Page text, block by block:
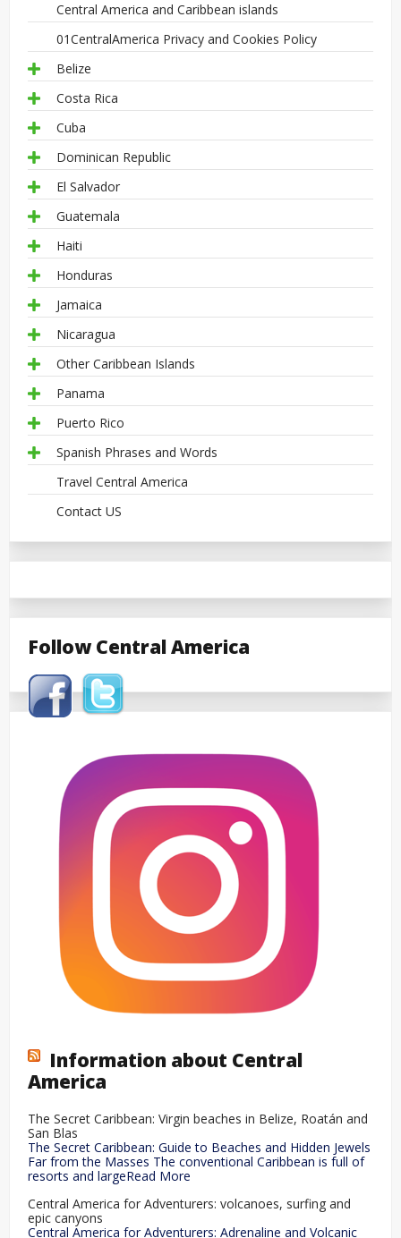
Central America and Caribbean islands
01CentralAmerica Privacy and Cookies Policy
Belize
Costa Rica
Cuba
Dominican Republic
El Salvador
Guatemala
Haiti
Honduras
Jamaica
Nicaragua
Other Caribbean Islands
Panama
Puerto Rico
Spanish Phrases and Words
Travel Central America
Contact US
Follow Central America
Information about Central
America
The Secret Caribbean: Virgin beaches in Belize, Roatán and
San Blas
The Secret Caribbean: Guide to Beaches and Hidden Jewels
Far from the Masses The conventional Caribbean is full of
resorts and largeRead More
Central America for Adventurers: volcanoes, surfing and
epic canyons
Central America for Adventurers: Adrenaline and Volcanic